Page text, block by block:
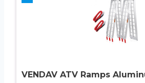
VENDAV ATV Ramps